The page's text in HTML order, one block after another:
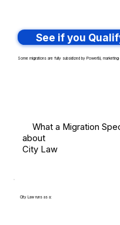
See if you
Some migrations are fully subsidized by PowerBI,
What a Migration
about
City Law
City Law runs as a: